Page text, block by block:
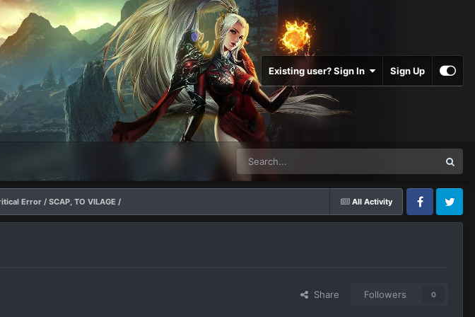
Existing user? Sign In Sign Up
All Activity
Error / SCAP, TO VILAGE /
FacebookTwitter
Share Followers 0